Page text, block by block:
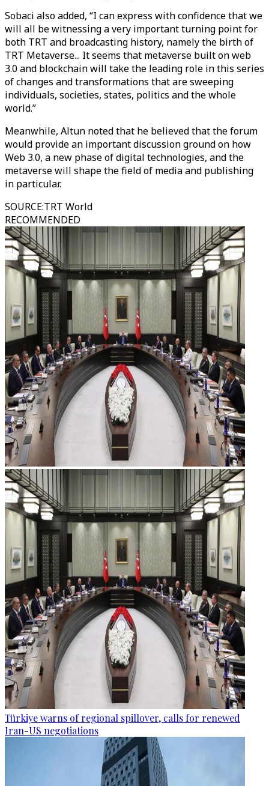
Sobaci also added, “I can express with confidence that we
will all be witnessing a very important turning point for
both TRT and broadcasting history, namely the birth of
TRT Metaverse... It seems that metaverse built on web
3.0 and blockchain will take the leading role in this series
of changes and transformations that are sweeping
individuals, societies, states, politics and the whole
world.”
Meanwhile, Altun noted that he believed that the forum
would provide an important discussion ground on how
Web 3.0, a new phase of digital technologies, and the
metaverse will shape the field of media and publishing
in particular.
SOURCE:TRT World
RECOMMENDED
Türkiye warns of regional spillover, calls for renewed
Iran-US negotiations